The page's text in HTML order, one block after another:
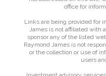
office for
Links are being provided for
James is not affiliated with
sponsor any of the listed
Raymond James is not
or the collection or use of
users